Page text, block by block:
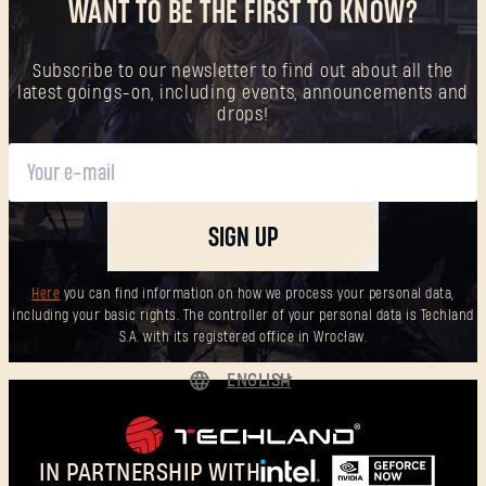
WANT TO BE THE FIRST TO KNOW?
Subscribe to our newsletter to find out about all the
latest goings-on, including events, announcements and
drops!
SIGN UP
Here you can find information on how we process your personal data,
including your basic rights. The controller of your personal data is Techland
S.A. with its registered office in Wrocław.
IN PARTNERSHIP WITH
ENGLISH